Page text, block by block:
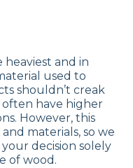
heaviest and in
used to
shouldn’t creak
have higher
However, this
materials, so we
decision solely
of wood.